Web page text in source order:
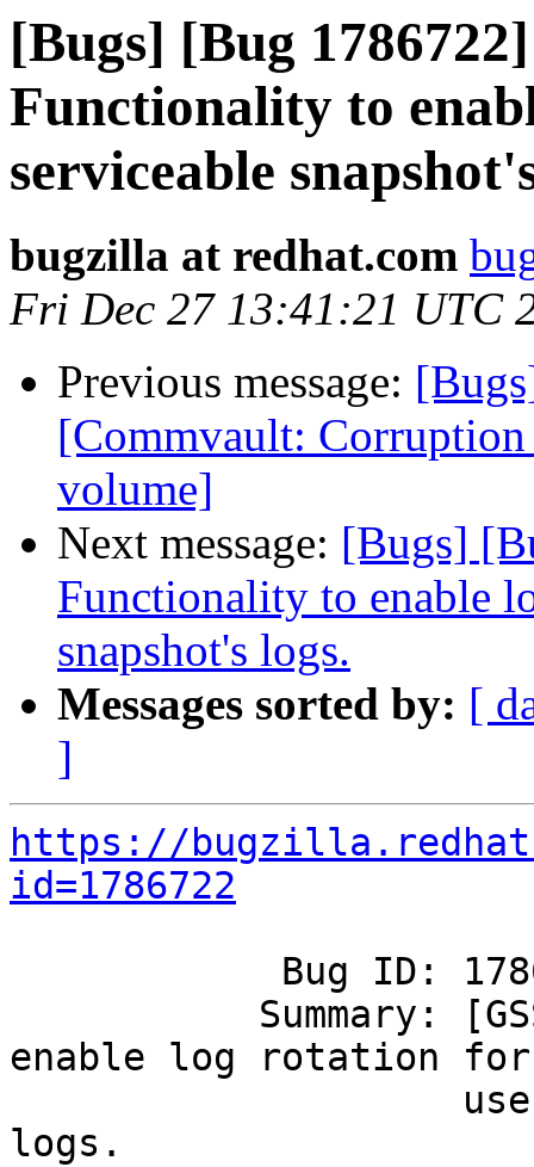
[Bugs] [Bug
Functionality to
serviceable
bugzilla at redhat.com
Fri Dec 27 13:41:21 UTC
Previous message:
[Commvault:
volume]
Next message: [Bugs]
Functionality to enable
snapshot's logs.
Messages sorted by: [
]
https://
id=1786722
enable log rotation for
logs.